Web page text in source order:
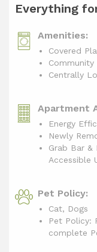
Everything
Amenities:
Covered
Community
Centrally
Apartment
Energy
Newly
Grab Bar &
Accessible
Pet Policy:
Cat, Dogs
Pet Policy:
complete